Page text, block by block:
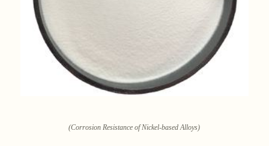
(Corrosion Resistance of Nickel-based Alloys)